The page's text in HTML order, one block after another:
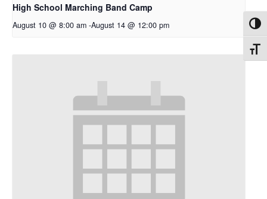
High School Marching Band Camp
August 10 @ 8:00 am -August 14 @ 12:00 pm